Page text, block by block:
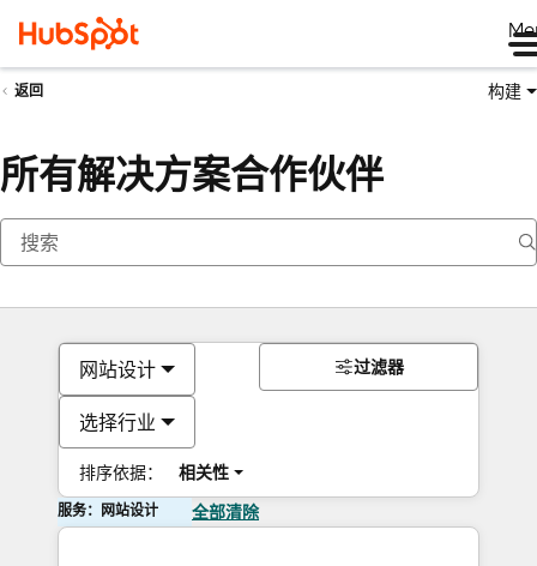
返回 构建
所有解决方案合作伙伴
网站设计
选择行业
排序依据： 相关性
过滤器
服务：网站设计 全部清除